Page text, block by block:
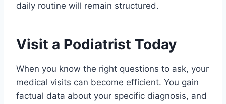
daily routine will remain structured.
Visit a Podiatrist Today
When you know the right questions to ask, your
medical visits can become efficient. You gain
factual data about your specific diagnosis, and